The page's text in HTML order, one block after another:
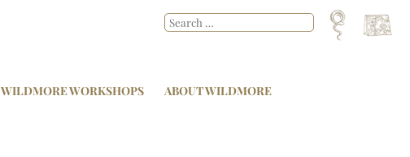
WILDMORE WORKSHOPS ABOUT WILDMORE